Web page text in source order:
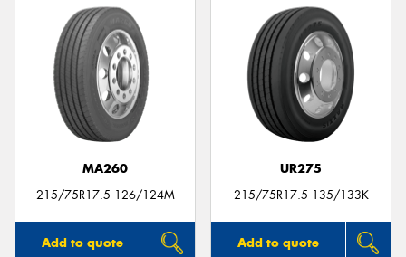
MA260
215/75R17.5 126/124M
Add to quote
UR275
215/75R17.5 135/133K
Add to quote